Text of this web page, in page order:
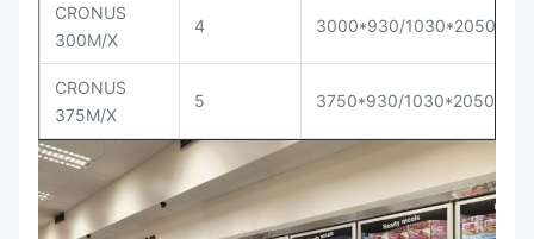
CRONUS
300M/X
4 3000*930/1030*2050
CRONUS
375M/X
5 3750*930/1030*2050